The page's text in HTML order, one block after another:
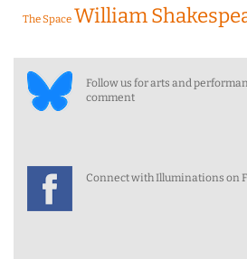
The Space William
Follow us for arts and
comment
Connect with Illuminations on